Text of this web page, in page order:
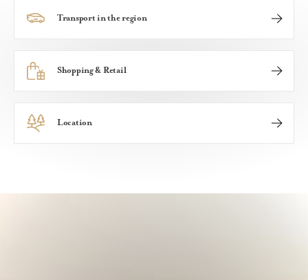
Transport in the region
A community with great connections, ARIA Hunter
Shopping & Retail
Whether you're after designer boutiques or hunting
Location
Set in the picturesque Hunter Valley, ARIA Hunter